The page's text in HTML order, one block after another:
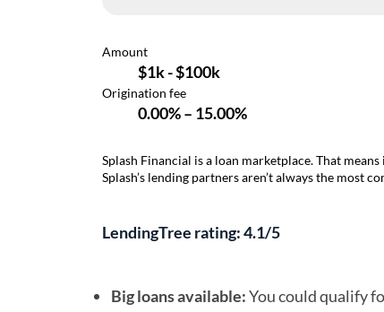
Splash Financial is a loan marketplace. That
Splash’s lending partners aren’t always the most
LendingTree rating: 4.1/5
Big loans available:You could qualify